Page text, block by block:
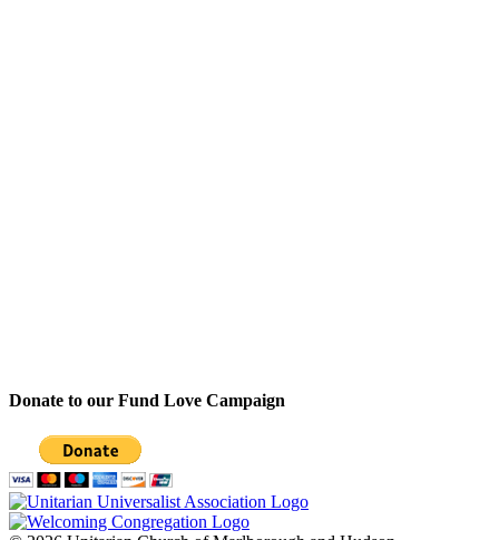
Donate to our Fund Love Campaign